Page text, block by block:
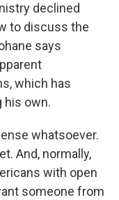
declined
to discuss the
says
which has
his own.
whatsoever.
And, normally,
with open
someone from